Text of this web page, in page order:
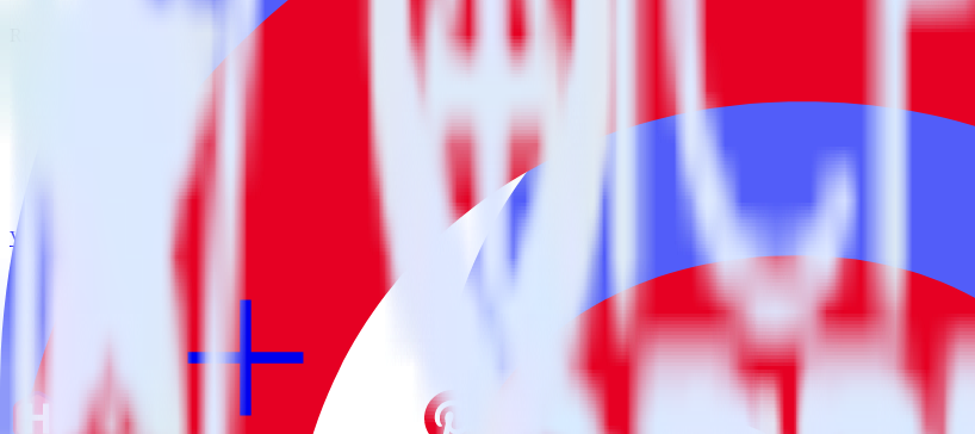
RudderStack empowers you to work with all of your data sources and destinations inside of a single app
View all integrations